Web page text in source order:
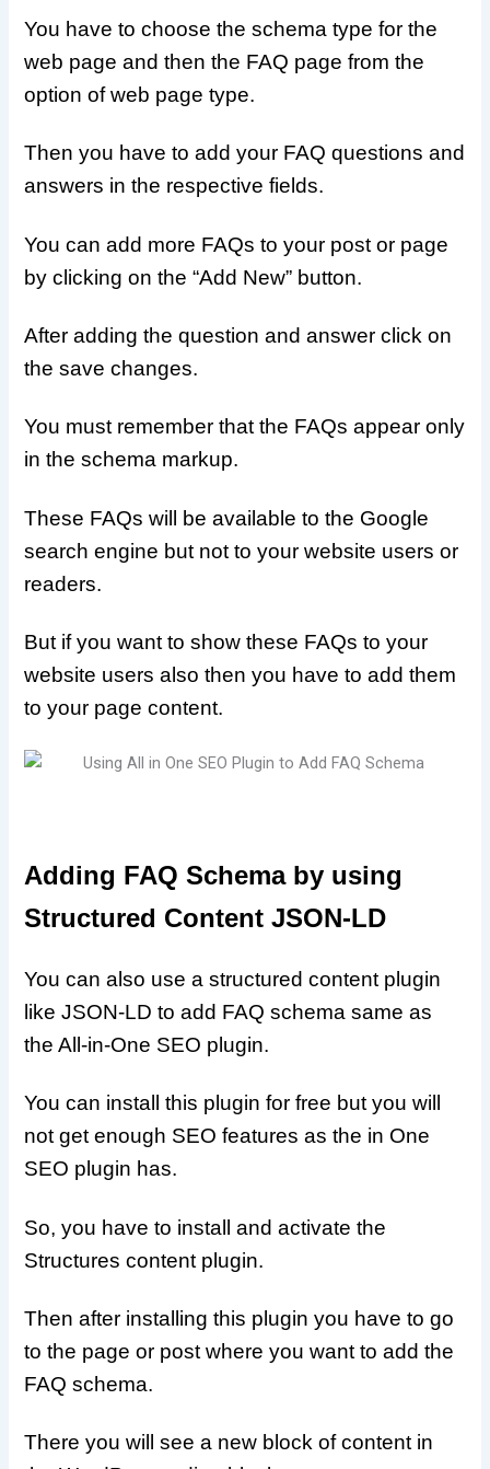
You have to choose the schema type for the
web page and then the FAQ page from the
option of web page type.
Then you have to add your FAQ questions and
answers in the respective fields.
You can add more FAQs to your post or page
by clicking on the “Add New” button.
After adding the question and answer click on
the save changes.
You must remember that the FAQs appear only
in the schema markup.
These FAQs will be available to the Google
search engine but not to your website users or
readers.
But if you want to show these FAQs to your
website users also then you have to add them
to your page content.
Adding FAQ Schema by using
Structured Content JSON-LD
You can also use a structured content plugin
like JSON-LD to add FAQ schema same as
the All-in-One SEO plugin.
You can install this plugin for free but you will
not get enough SEO features as the in One
SEO plugin has.
So, you have to install and activate the
Structures content plugin.
Then after installing this plugin you have to go
to the page or post where you want to add the
FAQ schema.
There you will see a new block of content in